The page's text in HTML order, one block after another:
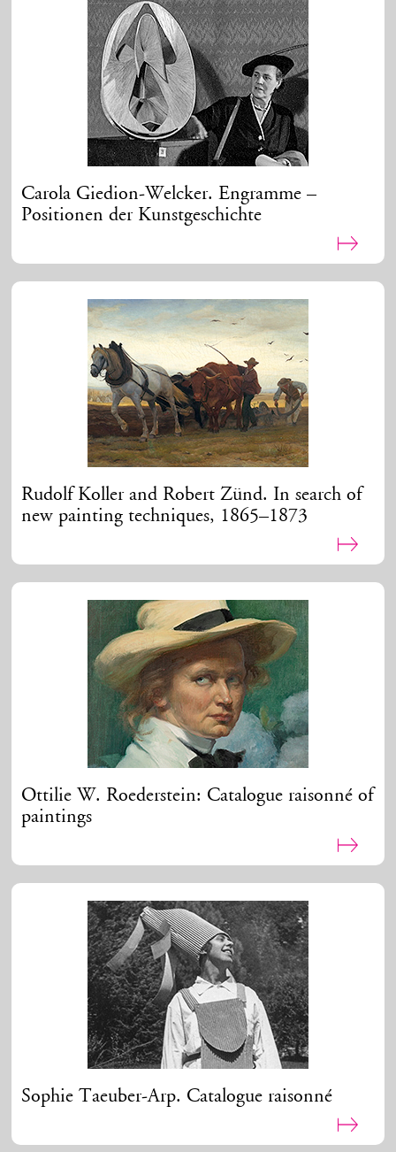
Carola Giedion-Welcker. Engramme –
Positionen der Kunstgeschichte
Rudolf Koller and Robert Zünd. In search of
new painting techniques, 1865–1873
Ottilie W. Roederstein: Catalogue raisonné of
paintings
Sophie Taeuber-Arp. Catalogue raisonné